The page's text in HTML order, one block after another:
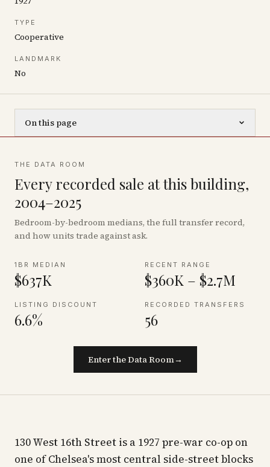
TYPE
Cooperative
LANDMARK
No
On this page
THE DATA ROOM
Every recorded sale at this building,
2004–2025
Bedroom-by-bedroom medians, the full transfer record,
and how units trade against ask.
1BR MEDIAN
$637K
RECENT RANGE
$360K – $2.7M
LISTING DISCOUNT
6.6%
RECORDED TRANSFERS
56
Enter the Data Room→
130 West 16th Street is a 1927 pre-war co-op on
one of Chelsea's most central side-street blocks